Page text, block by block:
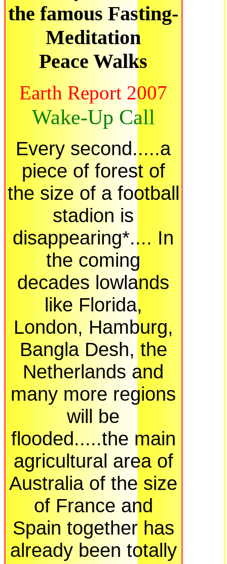
the famous Fasting-
Meditation
Peace Walks
Earth Report 2007
Wake-Up Call
Every second.....a
piece of forest of
the size of a football
stadion is
disappearing*.... In
the coming
decades lowlands
like Florida,
London, Hamburg,
Bangla Desh, the
Netherlands and
many more regions
will be
flooded.....the main
agricultural area of
Australia of the size
of France and
Spain together has
already been totally